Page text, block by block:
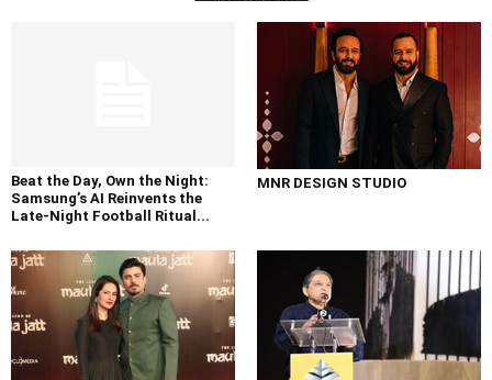
Beat the Day, Own the Night:
Samsung’s AI Reinvents the
Late-Night Football Ritual...
MNR DESIGN STUDIO